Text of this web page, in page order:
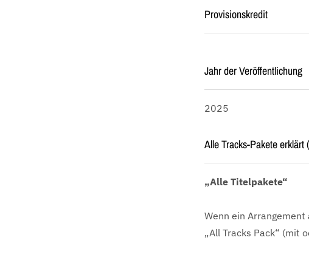
Provisionskredit
Jahr der Veröffentlichung
2025
Alle Tracks-Pakete
„Alle Titelpakete“
Wenn ein
„All Tracks Pack“ (mit